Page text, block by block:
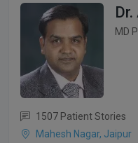
MD
1507 Patient Stories
Mahesh Nagar, Jaipur